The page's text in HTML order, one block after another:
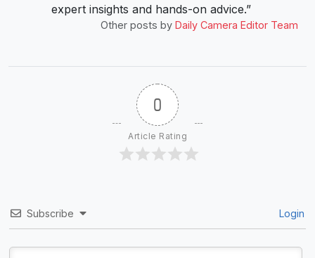
expert insights and hands-on advice.”
Other posts by Daily Camera Editor Team
0
Article Rating
Subscribe Login